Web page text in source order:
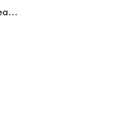
Elena-Catalina Geamanu